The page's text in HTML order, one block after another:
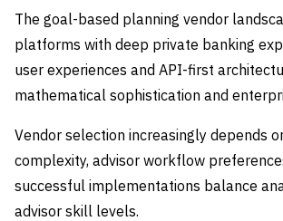
The goal-based planning vendor
platforms with deep private banking
user experiences and API-first
mathematical sophistication and
Vendor selection increasingly depends
complexity, advisor workflow
successful implementations balance
advisor skill levels.